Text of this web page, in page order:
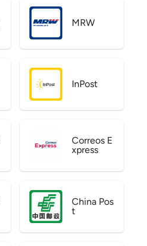
MRW
InPost
Correos E
xpress
China Pos
t